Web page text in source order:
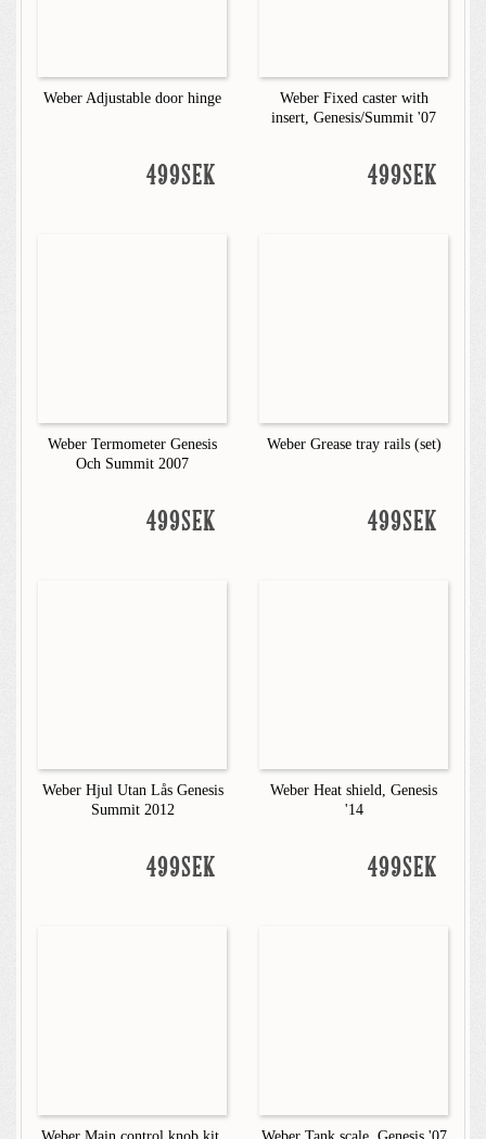
Weber Adjustable door hinge
499SEK
Weber Fixed caster with
insert, Genesis/Summit '07
499SEK
Weber Termometer Genesis
Och Summit 2007
499SEK
Weber Grease tray rails (set)
499SEK
Weber Hjul Utan Lås Genesis
Summit 2012
499SEK
Weber Heat shield, Genesis
'14
499SEK